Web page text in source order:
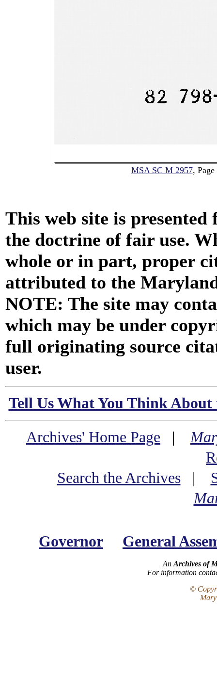
MSA SC M 2957, Page
This web site is
the doctrine of fair use.
whole or in part, proper
attributed to the
NOTE: The site may
which may be under
full originating source
user.
Tell Us What You Think
Archives' Home Page |
Search the Archives|
Governor General
An Archives of
For information
©